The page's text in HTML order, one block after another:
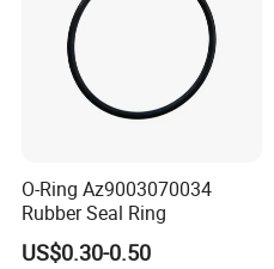
O-Ring Az9003070034
Rubber Seal Ring
US$0.30-0.50